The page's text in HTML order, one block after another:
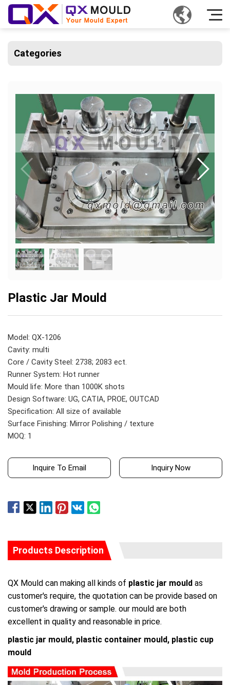
Categories
Plastic Jar Mould
Model: QX-1206
Cavity: multi
Core / Cavity Steel: 2738; 2083 ect.
Runner System: Hot runner
Mould life: More than 1000K shots
Design Software: UG, CATIA, PROE, OUTCAD
Specification: All size of available
Surface Finishing: Mirror Polishing / texture
MOQ: 1
Inquire To Email Inquiry Now
Products Description
QX Mould can making all kinds of plastic jar mould as
customer's require, the quotation can be provide based on
customer's drawing or sample. our mould are both
excellent in quality and reasonable in price.
plastic jar mould, plastic container mould, plastic cup
mould